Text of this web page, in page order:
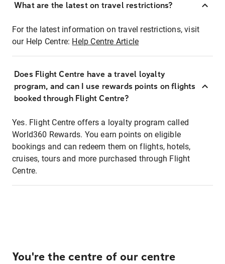
What are the latest on travel restrictions?
For the latest information on travel restrictions, visit
our Help Centre: Help Centre Article
Does Flight Centre have a travel loyalty
program, and can I use rewards points on flights
booked through Flight Centre?
Yes. Flight Centre offers a loyalty program called
World360 Rewards. You earn points on eligible
bookings and can redeem them on flights, hotels,
cruises, tours and more purchased through Flight
Centre.
You're the centre of our centre